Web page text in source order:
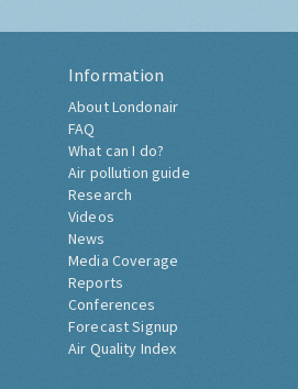
Information
About Londonair
FAQ
What can I do?
Air pollution guide
Research
Videos
News
Media Coverage
Reports
Conferences
Forecast Signup
Air Quality Index